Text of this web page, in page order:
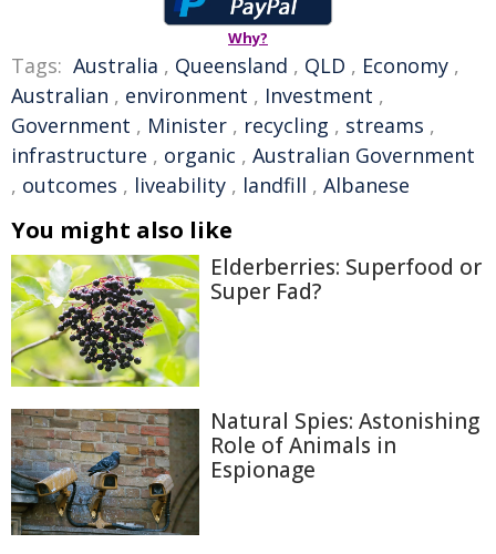
Why?
Tags: Australia , Queensland , QLD , Economy ,
Australian , environment , Investment ,
Government , Minister , recycling , streams ,
infrastructure , organic , Australian Government
, outcomes , liveability , landfill , Albanese
You might also like
Elderberries: Superfood or
Super Fad?
Natural Spies: Astonishing
Role of Animals in
Espionage